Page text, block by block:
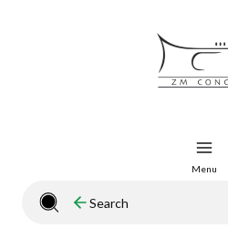
Menu
Close search engine
Search